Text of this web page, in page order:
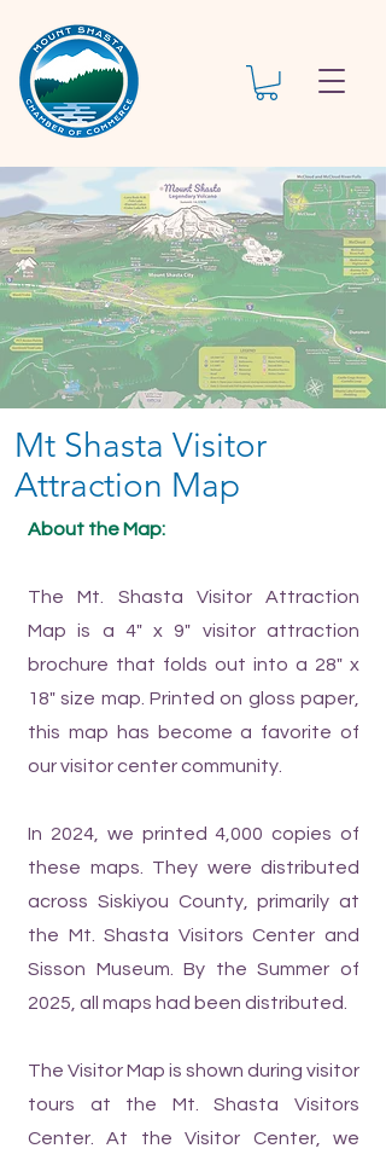
Mt Shasta Visitor
Attraction Map
About the Map:
The Mt. Shasta Visitor Attraction
Map is a 4" x 9" visitor attraction
brochure that folds out into a 28" x
18" size map. Printed on gloss paper,
this map has become a favorite of
our visitor center community.
In 2024, we printed 4,000 copies of
these maps. They were distributed
across Siskiyou County, primarily at
the Mt. Shasta Visitors Center and
Sisson Museum. By the Summer of
2025, all maps had been distributed.
The Visitor Map is shown during visitor
tours at the Mt. Shasta Visitors
Center. At the Visitor Center, we